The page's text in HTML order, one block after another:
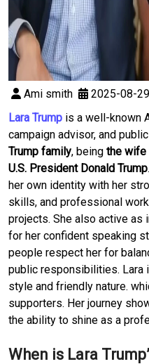
Ami smith
2025-08-
Lara Trump is a well-known
campaign advisor, and
Trump family, being the wife
U.S. President Donald Trump
her own identity with her
skills, and professional
projects. She also active
for her confident speaking
people respect her for
public responsibilities. Lara
style and friendly nature.
supporters. Her journey
the ability to shine as a
When is Lara